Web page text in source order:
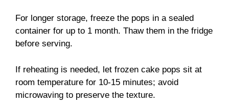
For longer storage, freeze the pops in a sealed
container for up to 1 month. Thaw them in the fridge
before serving.
If reheating is needed, let frozen cake pops sit at
room temperature for 10-15 minutes; avoid
microwaving to preserve the texture.